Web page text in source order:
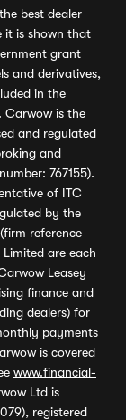
best dealer
it is shown that
grant
and derivatives,
in the
Carwow is the
and regulated
and
767155).
of ITC
by the
reference
are each
Leasey
finance and
dealers) for
payments
is covered
www.financial-
Ltd is
registered